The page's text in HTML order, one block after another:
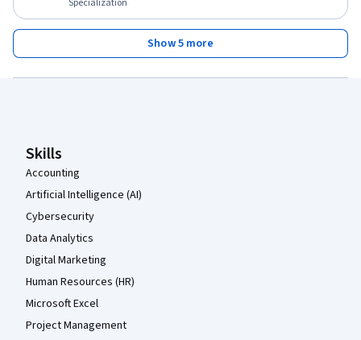
Specialization
Show 5 more
Skills
Accounting
Artificial Intelligence (AI)
Cybersecurity
Data Analytics
Digital Marketing
Human Resources (HR)
Microsoft Excel
Project Management